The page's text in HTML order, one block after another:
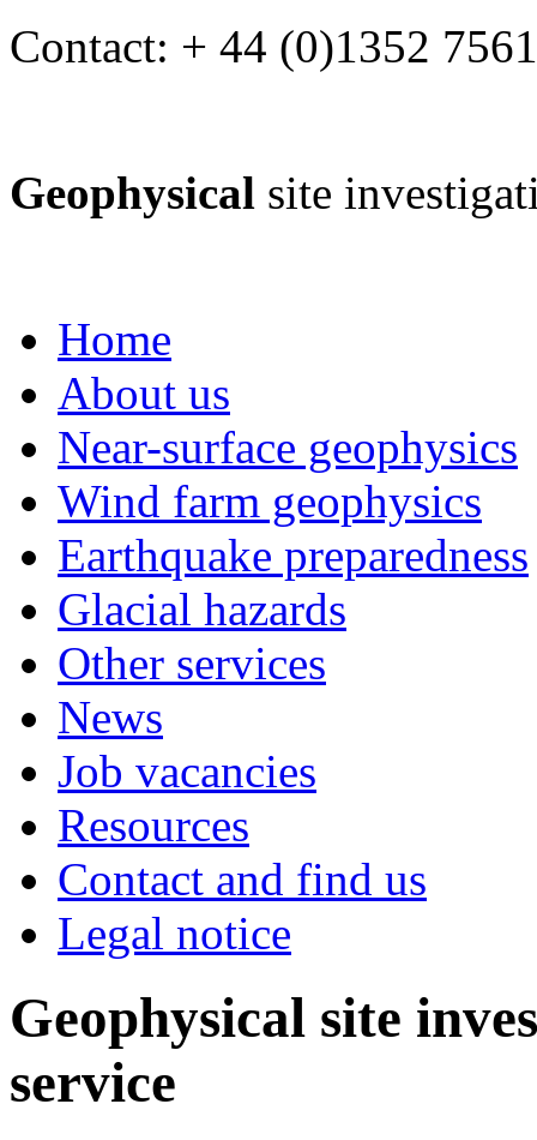
Contact: + 44 (0)1352
Geophysical site
Home
About us
Near-surface geophysics
Wind farm geophysics
Earthquake preparedness
Glacial hazards
Other services
News
Job vacancies
Resources
Contact and find us
Legal notice
Geophysical site
service